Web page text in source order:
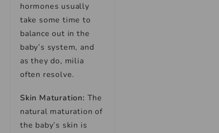
hormones usually
take some time to
balance out in the
baby’s system, and
as they do, milia
often resolve.
Skin Maturation: The
natural maturation of
the baby’s skin is